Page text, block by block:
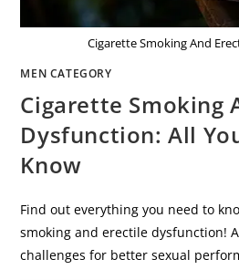
Cigarette Smoking And
MEN CATEGORY
Cigarette Smoking
Dysfunction: All
Know
Find out everything you need to
smoking and erectile dysfunction!
challenges for better sexual